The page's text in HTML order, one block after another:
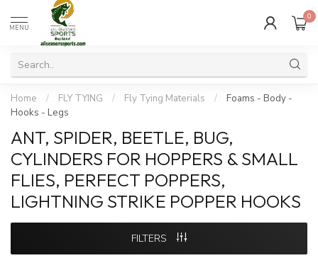
MENU
0
Home / FLY TYING / Fly Tying Materials /
Foams - Body -
Hooks - Legs
ANT, SPIDER, BEETLE, BUG,
CYLINDERS FOR HOPPERS & SMALL
FLIES, PERFECT POPPERS,
LIGHTNING STRIKE POPPER HOOKS
FILTERS